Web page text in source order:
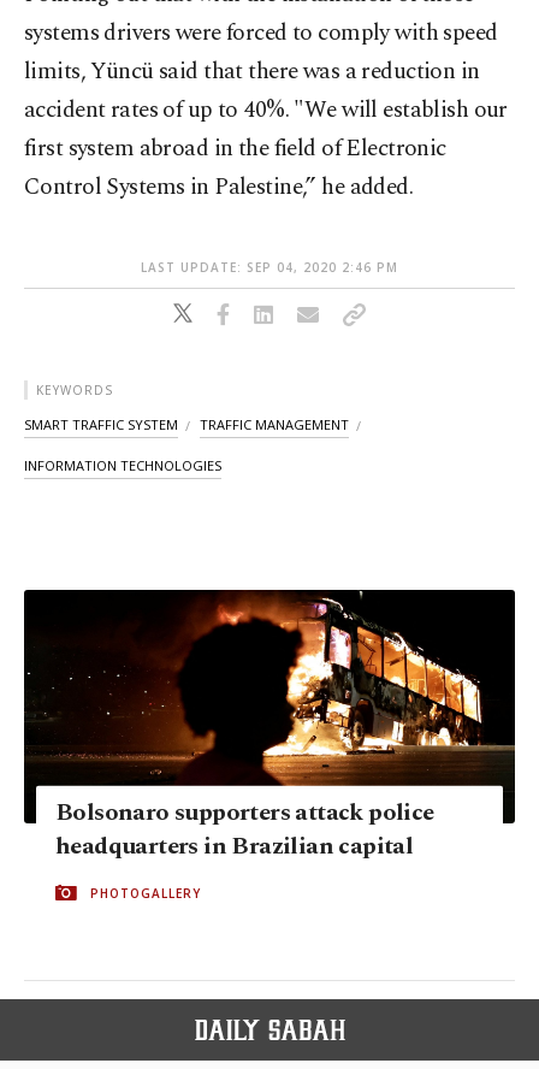
systems drivers were forced to comply with speed
limits, Yüncü said that there was a reduction in
accident rates of up to 40%. "We will establish our
first system abroad in the field of Electronic
Control Systems in Palestine,” he added.
LAST UPDATE: SEP 04, 2020 2:46 PM
KEYWORDS
SMART TRAFFIC SYSTEM TRAFFIC MANAGEMENT
INFORMATION TECHNOLOGIES
Bolsonaro supporters attack police
headquarters in Brazilian capital
PHOTOGALLERY